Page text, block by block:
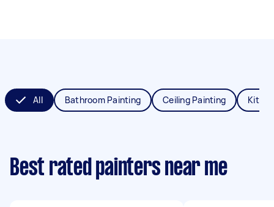
All Bathroom Painting Ceiling Painting
Best rated painters near me